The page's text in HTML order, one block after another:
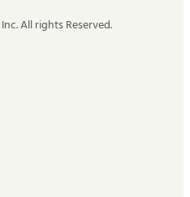
All rights Reserved.